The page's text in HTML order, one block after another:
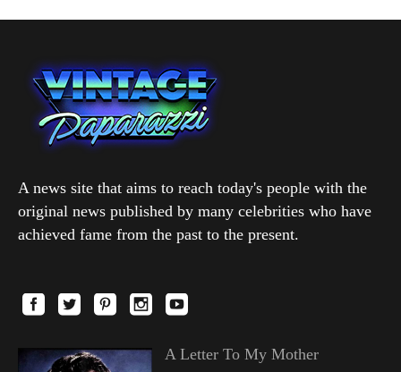
A news site that aims to reach today's people with the
original news published by many celebrities who have
achieved fame from the past to the present.
A Letter To My Mother